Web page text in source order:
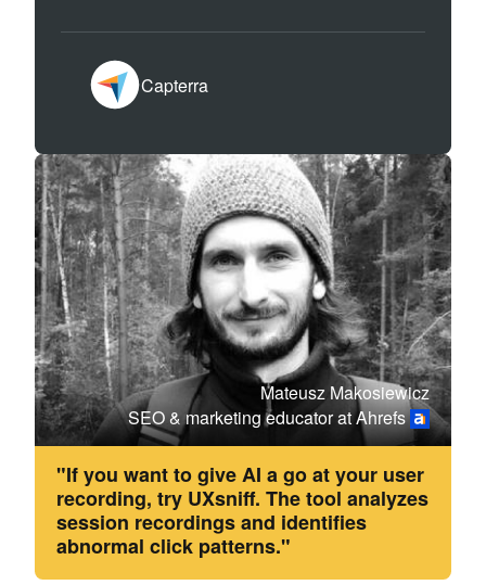
Capterra
Mateusz Makosiewicz
SEO & marketing educator at Ahrefs
"If you want to give AI a go at your user
recording, try UXsniff. The tool analyzes
session recordings and identifies
abnormal click patterns."